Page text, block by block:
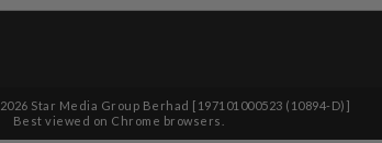
2026 Star Media Group Berhad [197101000523 (10894-D)]
Best viewed on Chrome browsers.